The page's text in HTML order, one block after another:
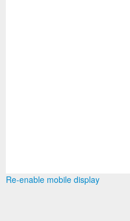
Re-enable mobile display